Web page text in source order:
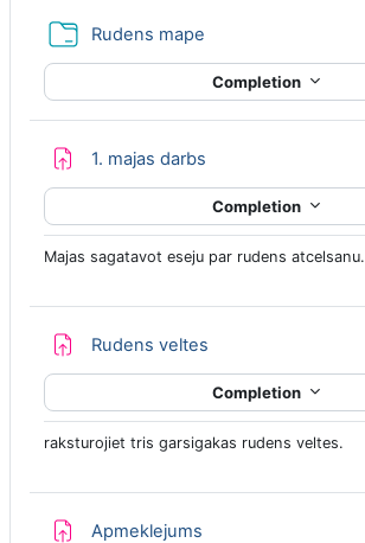
Rudens mape
Completion
1. majas darbs
Completion
Majas sagatavot eseju par rudens atcelsanu.
Rudens veltes
Completion
raksturojiet tris garsigakas rudens veltes.
Apmeklejums